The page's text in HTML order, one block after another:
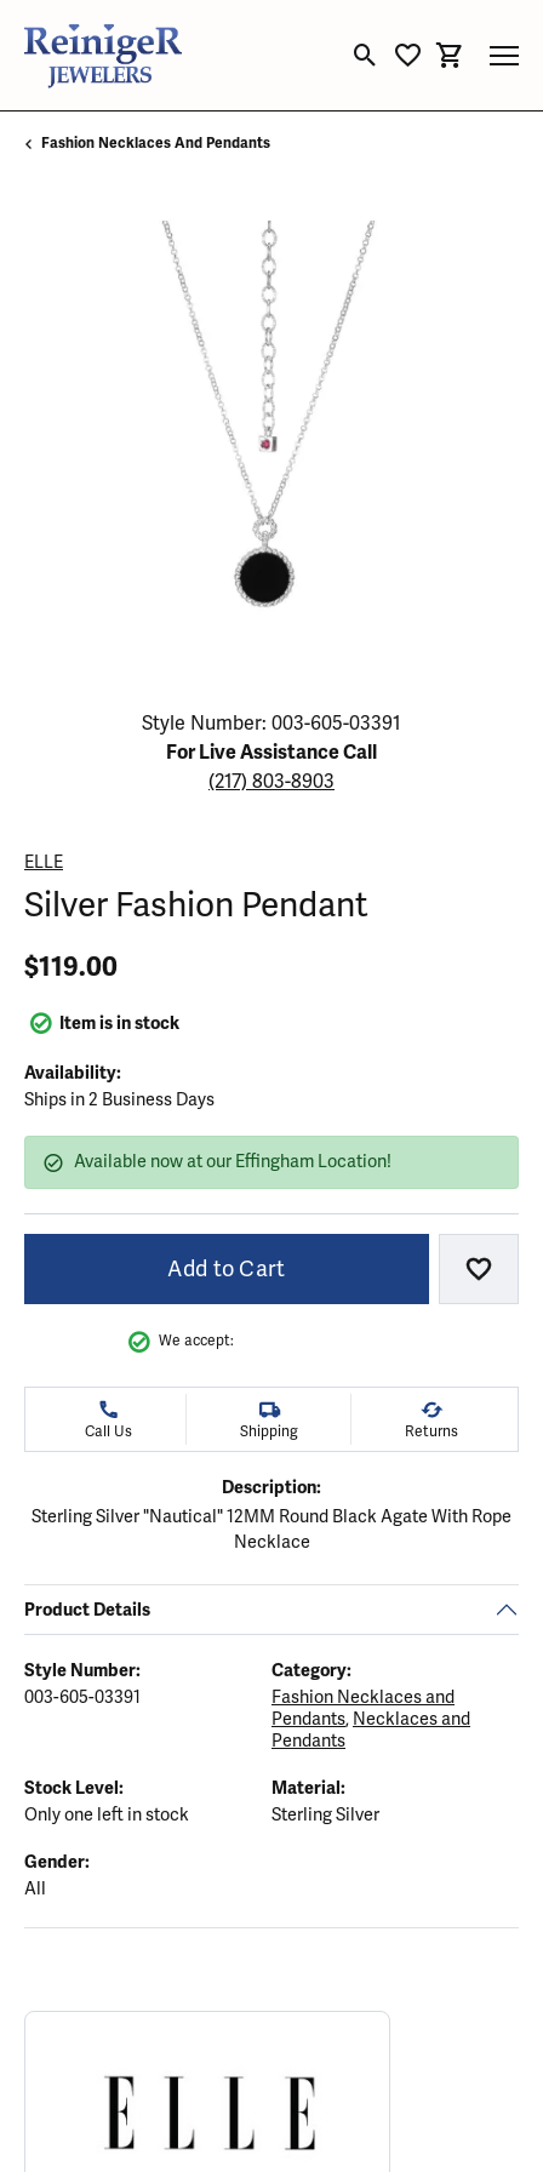
Toggle Search Menu
Toggle My
Toggle
Fashion Necklaces And Pendants
Click image to zoom in.
Style Number: 003-605-03391
For Live Assistance Call
(217) 803-8903
ELLE
Silver Fashion Pendant
$119.00
Item is in stock
Availability:
Ships in 2 Business Days
Available now at our Effingham Location!
Add to Cart Add
We accept:
Call Us Shipping Returns
Description:
Sterling Silver "Nautical" 12MM Round Black Agate With Rope
Necklace
Product Details
Style Number:
003-605-03391
Category:
Fashion Necklaces and
Pendants, Necklaces and
Pendants
Stock Level:
Only one left in stock
Material:
Sterling Silver
Gender:
All
ABOUT ELLE
Discover more about ELLE, the brand behind your selected piece.